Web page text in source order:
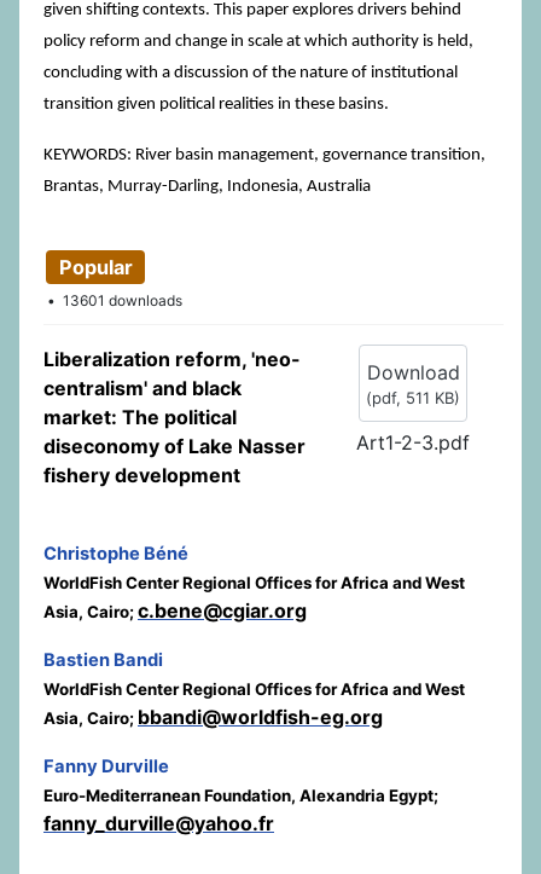
given shifting contexts. This paper explores drivers behind
policy reform and change in scale at which authority is held,
concluding with a discussion of the nature of institutional
transition given political realities in these basins.
KEYWORDS: River basin management, governance transition,
Brantas, Murray-Darling, Indonesia, Australia
Popular
13601 downloads
Download
(pdf, 511 KB)
Art1-2-3.pdf
Liberalization reform, 'neo-
centralism' and black
market: The political
diseconomy of Lake Nasser
fishery development
Christophe Béné
WorldFish Center Regional Offices for Africa and West
Asia, Cairo;c.bene@cgiar.org
Bastien Bandi
WorldFish Center Regional Offices for Africa and West
Asia, Cairo; bbandi@worldfish-eg.org
Fanny Durville
Euro-Mediterranean Foundation, Alexandria Egypt;
fanny_durville@yahoo.fr